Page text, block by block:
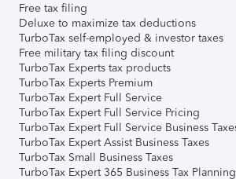
Free tax filing
Deluxe to maximize tax deductions
TurboTax self-employed & investor taxes
Free military tax filing discount
TurboTax Experts tax products
TurboTax Experts Premium
TurboTax Expert Full Service
TurboTax Expert Full Service Pricing
TurboTax Expert Full Service Business
TurboTax Expert Assist Business Taxes
TurboTax Small Business Taxes
TurboTax Expert 365 Business Tax Planning